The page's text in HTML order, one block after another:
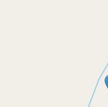
Charming
Spacious
2255 Newell